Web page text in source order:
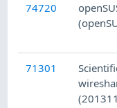
74720
71301